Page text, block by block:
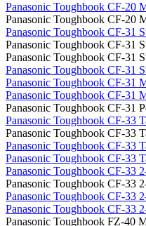
Panasonic Toughbook CF-20
Panasonic Toughbook CF-20
Panasonic Toughbook CF-31
Panasonic Toughbook CF-31
Panasonic Toughbook CF-31
Panasonic Toughbook CF-31
Panasonic Toughbook CF-31
Panasonic Toughbook CF-31
Panasonic Toughbook CF-31
Panasonic Toughbook CF-33
Panasonic Toughbook CF-33
Panasonic Toughbook CF-33
Panasonic Toughbook CF-33
Panasonic Toughbook CF-33
Panasonic Toughbook CF-33
Panasonic Toughbook CF-33
Panasonic Toughbook CF-33
Panasonic Toughbook FZ-40